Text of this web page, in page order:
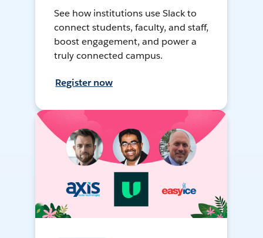
See how institutions use Slack to
connect students, faculty, and staff,
boost engagement, and power a
truly connected campus.
Register now